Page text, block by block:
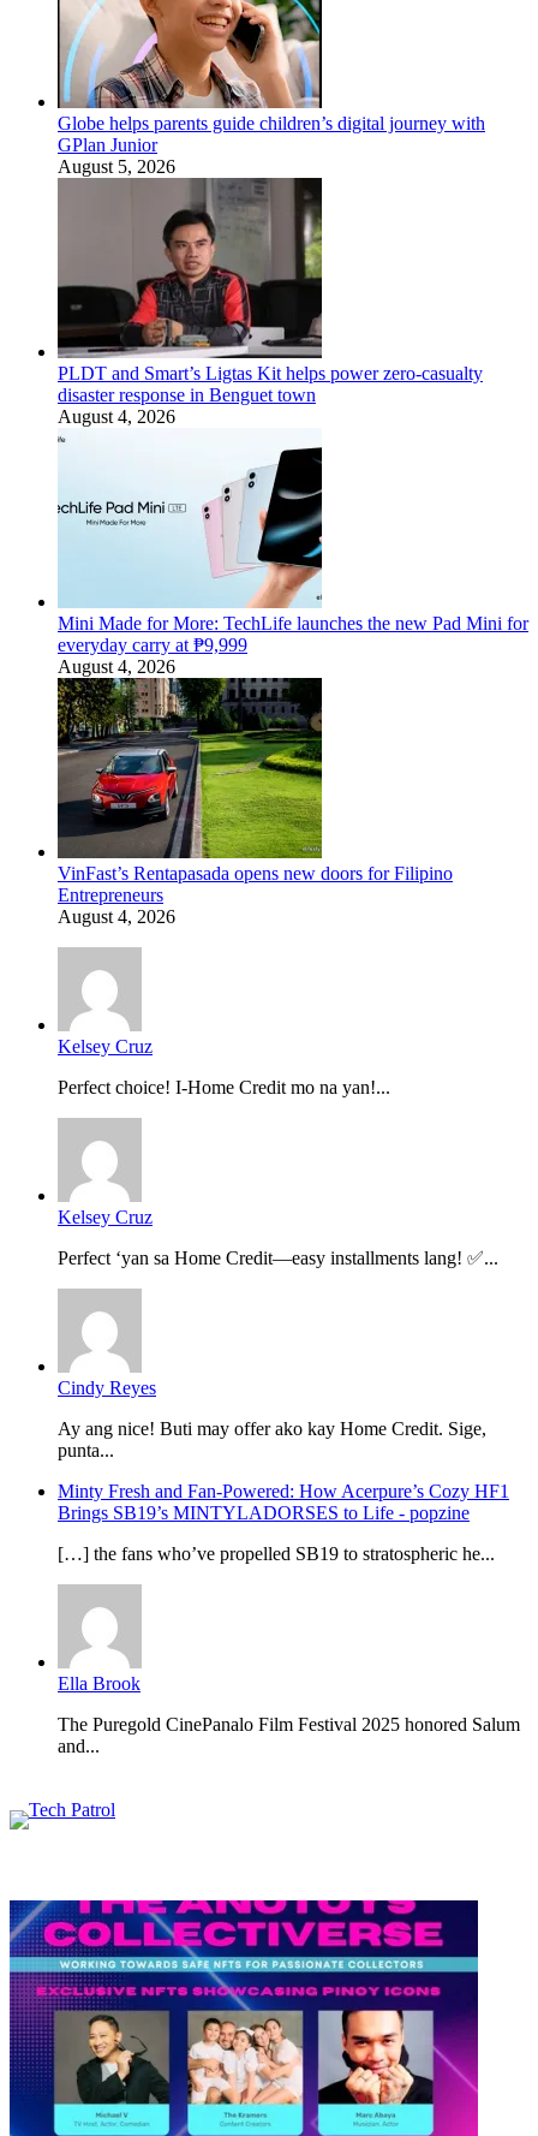
Globe helps parents guide children’s digital journey with
GPlan Junior
August 5, 2026
PLDT and Smart’s Ligtas Kit helps power zero-casualty
disaster response in Benguet town
August 4, 2026
Mini Made for More: TechLife launches the new Pad Mini for
everyday carry at ₱9,999
August 4, 2026
VinFast’s Rentapasada opens new doors for Filipino
Entrepreneurs
August 4, 2026
Kelsey Cruz
Perfect choice! I-Home Credit mo na yan!...
Kelsey Cruz
Perfect ‘yan sa Home Credit—easy installments lang! ✅...
Cindy Reyes
Ay ang nice! Buti may offer ako kay Home Credit. Sige,
punta...
Minty Fresh and Fan-Powered: How Acerpure’s Cozy HF1
Brings SB19’s MINTYLADORSES to Life - popzine
[…] the fans who’ve propelled SB19 to stratospheric he...
Ella Brook
The Puregold CinePanalo Film Festival 2025 honored Salum
and...